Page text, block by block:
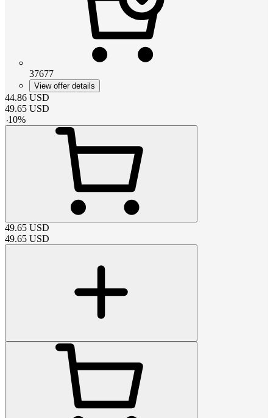
37677
View offer details
44.86 USD
49.65 USD
-10%
49.65 USD
49.65 USD